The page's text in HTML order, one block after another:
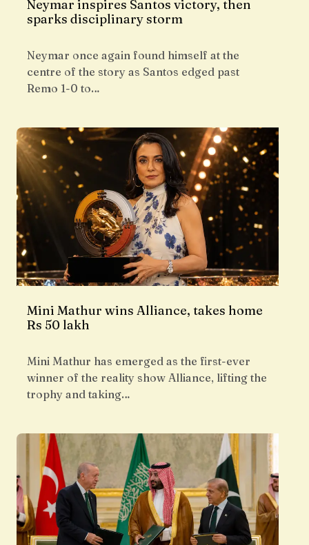
Neymar inspires Santos victory, then
sparks disciplinary storm
Neymar once again found himself at the
centre of the story as Santos edged past
Remo 1-0 to…
Mini Mathur wins Alliance, takes home
Rs 50 lakh
Mini Mathur has emerged as the first-ever
winner of the reality show Alliance, lifting the
trophy and taking…